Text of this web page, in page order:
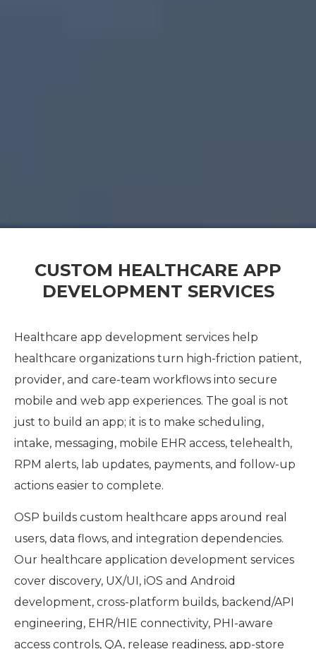
CUSTOM HEALTHCARE APP
DEVELOPMENT SERVICES
Healthcare app development services help
healthcare organizations turn high-friction patient,
provider, and care-team workflows into secure
mobile and web app experiences. The goal is not
just to build an app; it is to make scheduling,
intake, messaging, mobile EHR access, telehealth,
RPM alerts, lab updates, payments, and follow-up
actions easier to complete.
OSP builds custom healthcare apps around real
users, data flows, and integration dependencies.
Our healthcare application development services
cover discovery, UX/UI, iOS and Android
development, cross-platform builds, backend/API
engineering, EHR/HIE connectivity, PHI-aware
access controls, QA, release readiness, app-store